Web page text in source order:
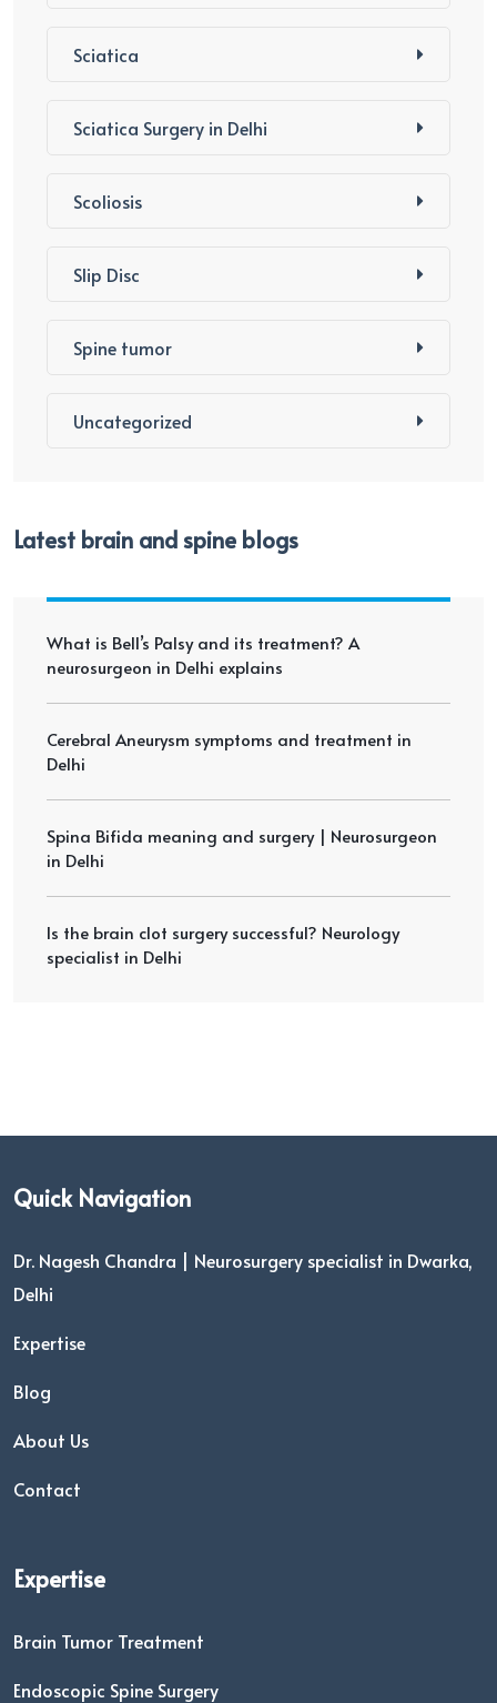
Sciatica
Sciatica Surgery in Delhi
Scoliosis
Slip Disc
Spine tumor
Uncategorized
Latest brain and spine blogs
What is Bell’s Palsy and its treatment? A
neurosurgeon in Delhi explains
Cerebral Aneurysm symptoms and treatment in
Delhi
Spina Bifida meaning and surgery | Neurosurgeon
in Delhi
Is the brain clot surgery successful? Neurology
specialist in Delhi
Quick Navigation
Dr. Nagesh Chandra | Neurosurgery specialist in Dwarka,
Delhi
Expertise
Blog
About Us
Contact
Expertise
Brain Tumor Treatment
Endoscopic Spine Surgery